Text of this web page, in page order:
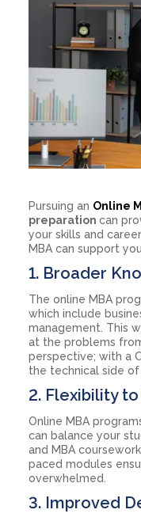
Pursuing an Online
preparation can
your skills and
MBA can support
1. Broader
The online MBA
which include
management. This
at the problems
perspective; with a
the technical side of
2. Flexibility
Online MBA
can balance your
and MBA
paced modules
overwhelmed.
3. Improved